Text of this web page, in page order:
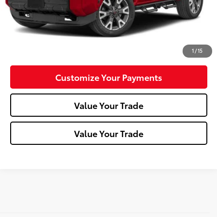
1 /15
Click To Call
Customize Your Payments
Value Your Trade
Value Your Trade